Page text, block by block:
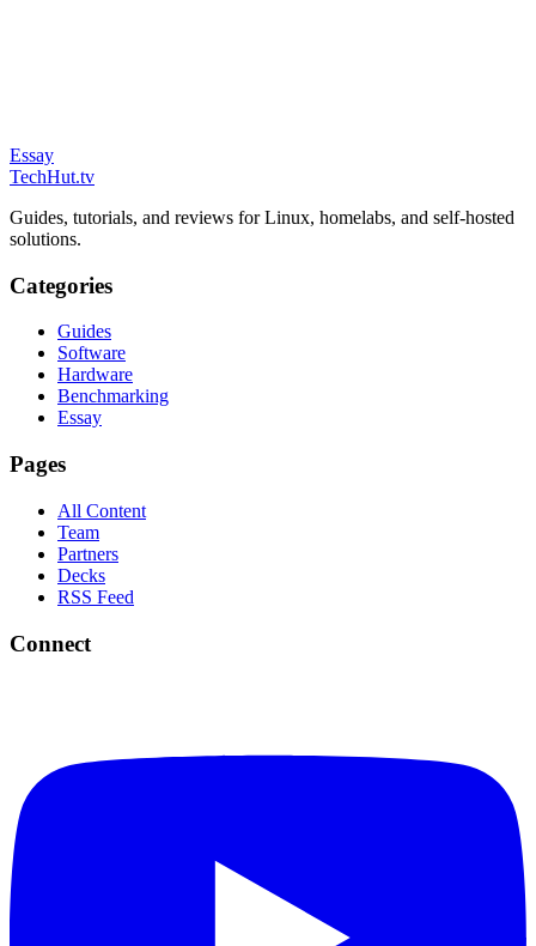
Essay
TechHut.tv
Guides, tutorials, and reviews for Linux, homelabs, and self-hosted
solutions.
Categories
Guides
Software
Hardware
Benchmarking
Essay
Pages
All Content
Team
Partners
Decks
RSS Feed
Connect